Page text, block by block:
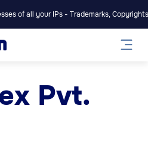
of all your IPs - Trademarks,
Pvt.